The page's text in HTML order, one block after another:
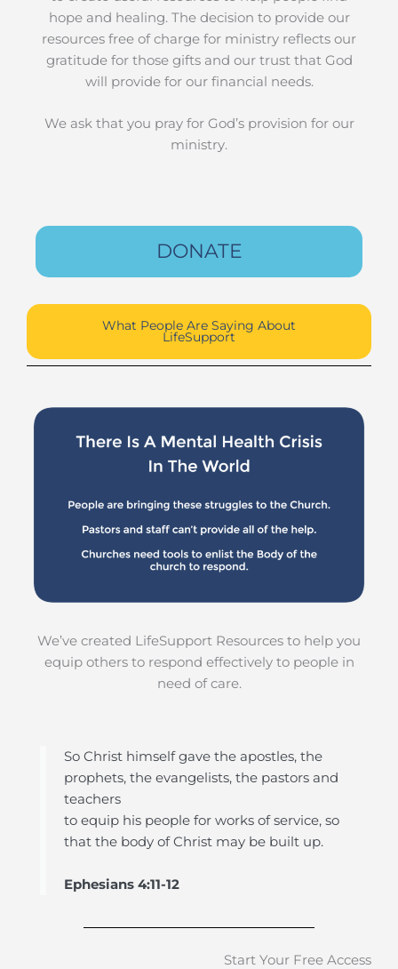
hope and healing. The decision to provide our
resources free of charge for ministry reflects our
gratitude for those gifts and our trust that God
will provide for our financial needs.
We ask that you pray for God’s provision for our
ministry.
DONATE
What People Are Saying About
LifeSupport
We’ve created LifeSupport Resources to help you
equip others to respond effectively to people in
need of care.
So Christ himself gave the apostles, the
prophets, the evangelists, the pastors and
teachers
to equip his people for works of service, so
that the body of Christ may be built up.
Ephesians 4:11-12
Start Your Free Access